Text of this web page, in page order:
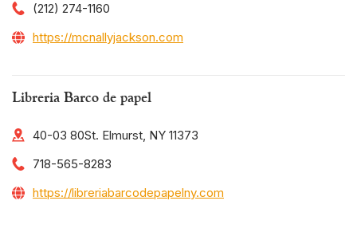
(212) 274-1160
https://mcnallyjackson.com
Libreria Barco de papel
40-03 80St. Elmurst, NY 11373
718-565-8283
https://libreriabarcodepapelny.com